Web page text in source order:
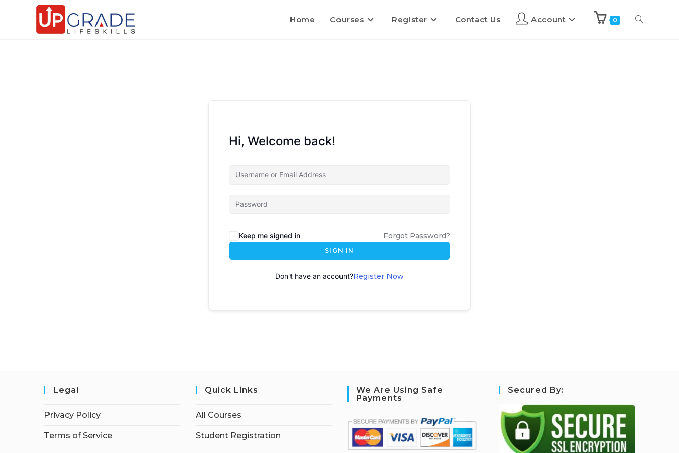
Home Courses Register Contact Us Account 0
Hi, Welcome back!
Keep me signed in Forgot Password?
SIGN IN
Don't have an account?Register Now
Legal
Privacy Policy
Terms of Service
Quick Links
All Courses
Student Registration
We Are Using Safe
Payments
Secured By: